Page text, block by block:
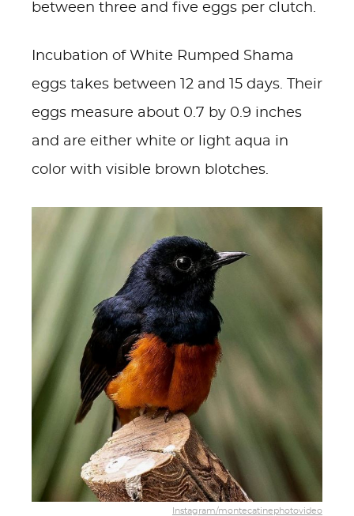
between three and five eggs per clutch.
Incubation of White Rumped Shama
eggs takes between 12 and 15 days. Their
eggs measure about 0.7 by 0.9 inches
and are either white or light aqua in
color with visible brown blotches.
Instagram/montecatinephotovideo